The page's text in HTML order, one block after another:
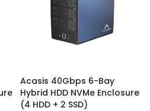
Acasis 40Gbps 6-Bay
Hybrid HDD NVMe Enclosure
(4 HDD + 2 SSD)